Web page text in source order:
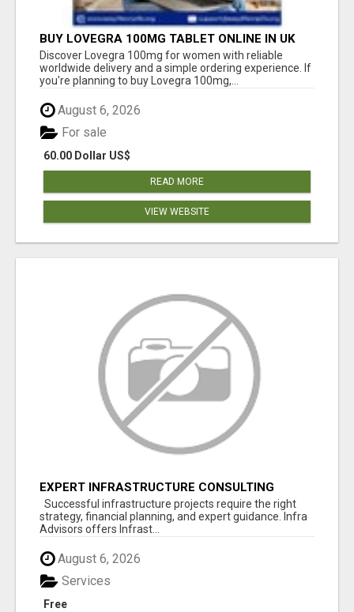
BUY LOVEGRA 100MG TABLET ONLINE IN UK
WITH CREDIT CARD
Discover Lovegra 100mg for women with reliable
worldwide delivery and a simple ordering experience. If
you're planning to buy Lovegra 100mg,...
August 6, 2026
60.00 Dollar US$
For sale
READ MORE
VIEW WEBSITE
EXPERT INFRASTRUCTURE CONSULTING
SERVICES FOR BUSINESSES
Successful infrastructure projects require the right
strategy, financial planning, and expert guidance. Infra
Advisors offers Infrast...
August 6, 2026
Free
Services